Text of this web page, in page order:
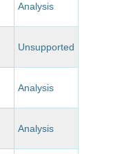
Analysis
Unsupported
Analysis
Analysis